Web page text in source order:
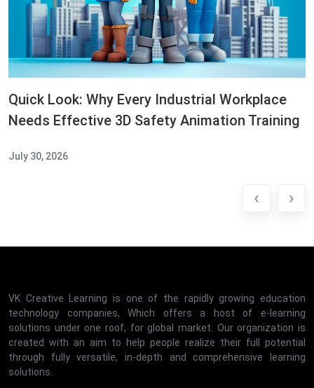
Quick Look: Why Every Industrial Workplace
Needs Effective 3D Safety Animation Training
July 30, 2026
‹ ›
VK Creative Learning is one of the rapidly growing education
technology companies, Which offers a host of e-learning
solutions under one roof, for global market. Our organization is
created with an aim to help people realize their full potential
through fully versatile, in-depth and comprehensive learning
solutions.